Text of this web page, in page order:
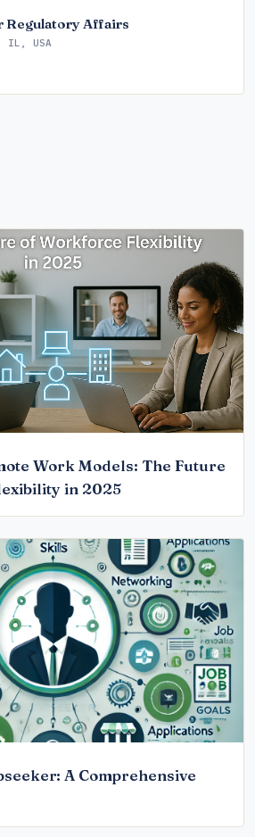
Regulatory Affairs
IL, USA
Work Models: The Future
in 2025
A Comprehensive